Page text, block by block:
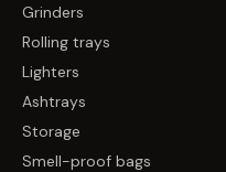
Grinders
Rolling trays
Lighters
Ashtrays
Storage
Smell-proof bags